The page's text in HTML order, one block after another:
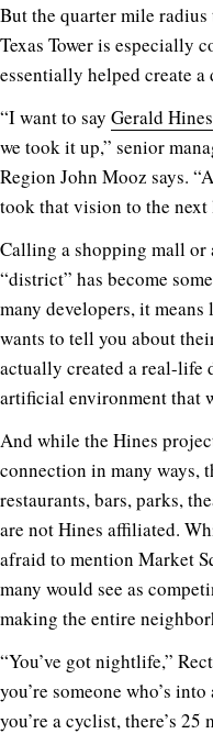
But the quarter mile
Texas Tower is especially
essentially helped create
“I want to say Gerald Hines
we took it up,” senior
Region John Mooz says.
took that vision to the next
Calling a shopping mall or
“district” has become
many developers, it
wants to tell you about
actually created a real-life
artificial environment that
And while the Hines
connection in many ways,
restaurants, bars, parks,
are not Hines affiliated.
afraid to mention Market
many would see as
making the entire
“You’ve got nightlife,”
you’re someone who’s
you’re a cyclist, there’s